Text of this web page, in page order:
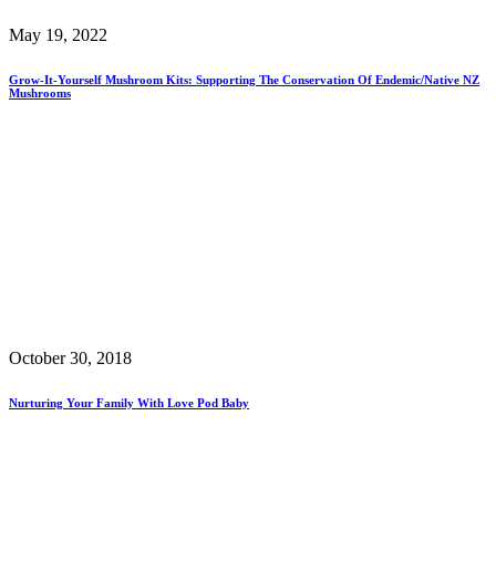
May 19, 2022
Grow-It-Yourself Mushroom Kits: Supporting The Conservation Of Endemic/Native NZ
Mushrooms
October 30, 2018
Nurturing Your Family With Love Pod Baby